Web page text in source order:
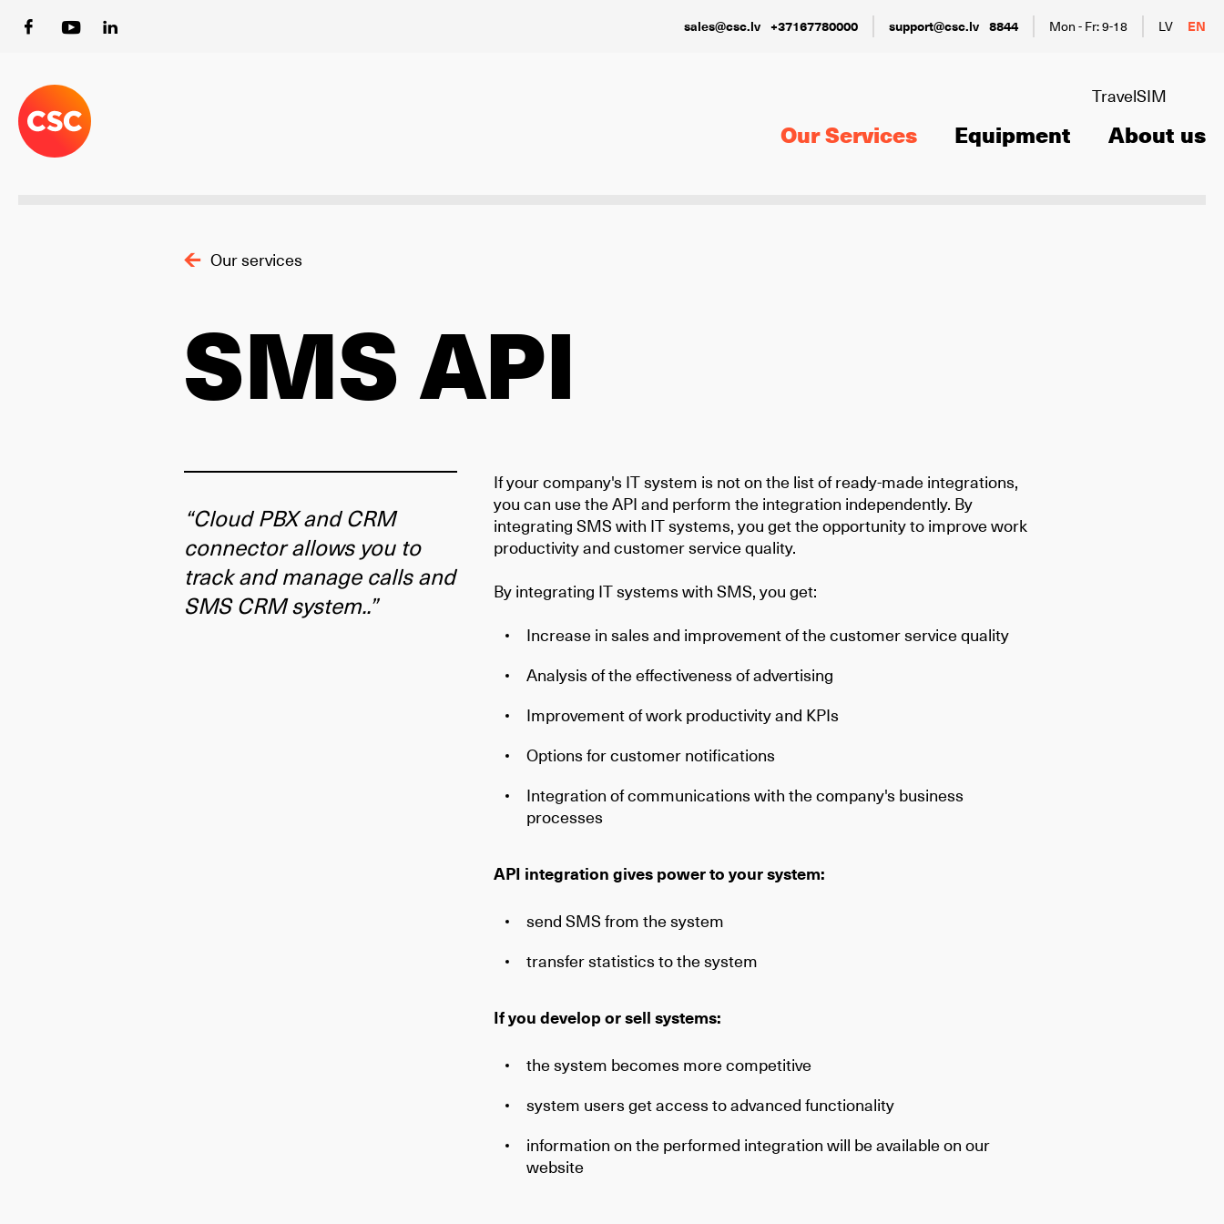
sales@csc.lv +37167780000 support@csc.lv 8844 Mon - Fr: 9-18 LV EN
TravelSIM
Our Services Equipment About us
Our services
SMS API
“Cloud PBX and CRM
connector allows you to
track and manage calls and
SMS CRM system..”
If your company's IT system is not on the list of ready-made integrations,
you can use the API and perform the integration independently. By
integrating SMS with IT systems, you get the opportunity to improve work
productivity and customer service quality.
By integrating IT systems with SMS, you get:
Increase in sales and improvement of the customer service quality
Analysis of the effectiveness of advertising
Improvement of work productivity and KPIs
Options for customer notifications
Integration of communications with the company's business
processes
API integration gives power to your system:
send SMS from the system
transfer statistics to the system
If you develop or sell systems:
the system becomes more competitive
system users get access to advanced functionality
information on the performed integration will be available on our
website